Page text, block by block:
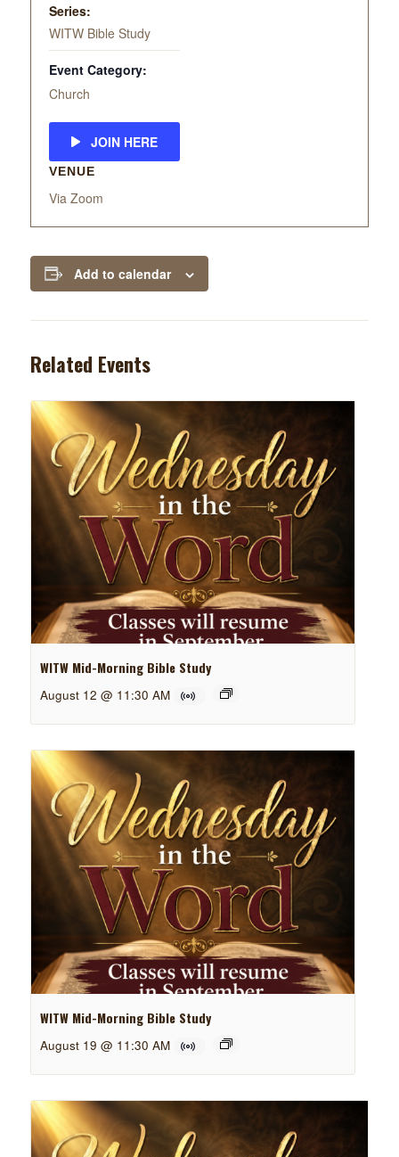
Series:
WITW Bible Study
Event Category:
Church
JOIN HERE
VENUE
Via Zoom
Add to calendar
Related Events
WITW Mid-Morning Bible Study
August 12 @ 11:30 AM
WITW Mid-Morning Bible Study
August 19 @ 11:30 AM